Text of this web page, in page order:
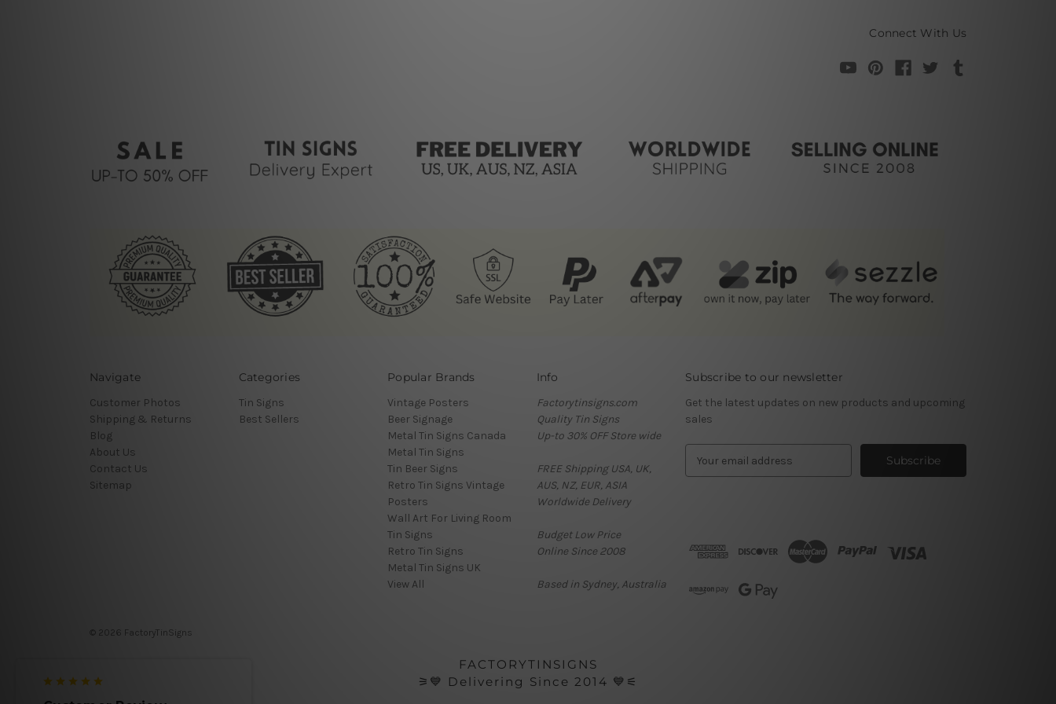
Connect With Us
Navigate
Customer Photos
Shipping & Returns
Blog
About Us
Contact Us
Sitemap
Categories
Tin Signs
Best Sellers
Popular Brands
Vintage Posters
Beer Signage
Metal Tin Signs Canada
Metal Tin Signs
Tin Beer Signs
Retro Tin Signs Vintage
Posters
Wall Art For Living Room
Tin Signs
Retro Tin Signs
Metal Tin Signs UK
View All
Info
Factorytinsigns.com
Quality Tin Signs
Up-to 30% OFF Store wide
FREE Shipping USA, UK,
AUS, NZ, EUR, ASIA
Worldwide Delivery
Budget Low Price
Online Since 2008
Based in Sydney, Australia
Subscribe to our newsletter
Get the latest updates on new products and upcoming
sales
d
© 2026 FactoryTinSigns
FACTORYTINSIGNS
⚞💙 Delivering Since 2014 💙⚟